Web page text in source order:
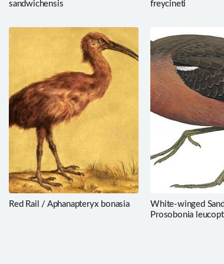
sandwichensis freycineti
Red Rail / Aphanapteryx bonasia
White-winged
Prosobonia